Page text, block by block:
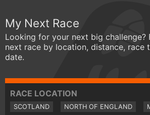
My Next Race
Looking for your next big challenge?
next race by location, distance, race
date.
RACE LOCATION
SCOTLAND NORTH OF ENGLAND